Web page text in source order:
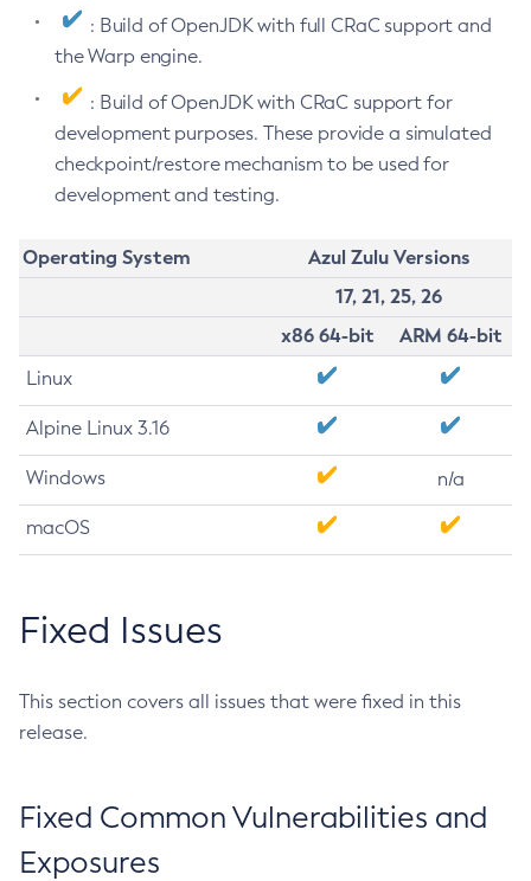
: Build of OpenJDK with full CRaC support and
the Warp engine.
: Build of OpenJDK with CRaC support for
development purposes. These provide a simulated
checkpoint/restore mechanism to be used for
development and testing.
Operating System
Azul Zulu Versions
17, 21, 25, 26
x86 64-bit
ARM 64-bit
Linux
Alpine Linux 3.16
Windows n/a
macOS
Fixed Issues
This section covers all issues that were fixed in this
release.
Fixed Common Vulnerabilities and
Exposures